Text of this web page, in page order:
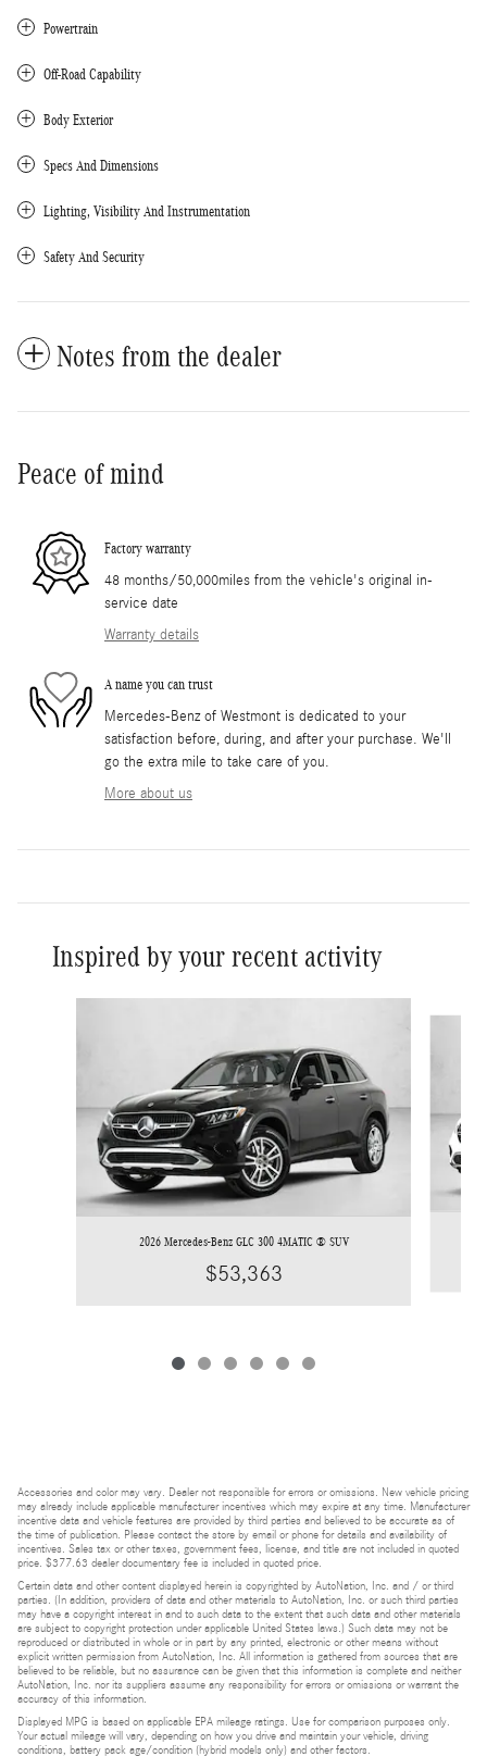
Powertrain
Off-Road Capability
Body Exterior
Specs And Dimensions
Lighting, Visibility And Instrumentation
Safety And Security
Notes from the dealer
Peace of mind
Factory warranty
48 months/50,000miles from the vehicle's original in-
service date
Warranty details
A name you can trust
Mercedes-Benz of Westmont is dedicated to your
satisfaction before, during, and after your purchase. We'll
go the extra mile to take care of you.
More about us
Inspired by your recent activity
2026 Mercedes-Benz GLC 300 4MATIC ® SUV
$53,363
Accessories and color may vary. Dealer not responsible for errors or omissions. New vehicle pricing
may already include applicable manufacturer incentives which may expire at any time. Manufacturer
incentive data and vehicle features are provided by third parties and believed to be accurate as of
the time of publication. Please contact the store by email or phone for details and availability of
incentives. Sales tax or other taxes, government fees, license, and title are not included in quoted
price. $377.63 dealer documentary fee is included in quoted price.
Certain data and other content displayed herein is copyrighted by AutoNation, Inc. and / or third
parties. (In addition, providers of data and other materials to AutoNation, Inc. or such third parties
may have a copyright interest in and to such data to the extent that such data and other materials
are subject to copyright protection under applicable United States laws.) Such data may not be
reproduced or distributed in whole or in part by any printed, electronic or other means without
explicit written permission from AutoNation, Inc. All information is gathered from sources that are
believed to be reliable, but no assurance can be given that this information is complete and neither
AutoNation, Inc. nor its suppliers assume any responsibility for errors or omissions or warrant the
accuracy of this information.
Displayed MPG is based on applicable EPA mileage ratings. Use for comparison purposes only.
Your actual mileage will vary, depending on how you drive and maintain your vehicle, driving
conditions, battery pack age/condition (hybrid models only) and other factors.